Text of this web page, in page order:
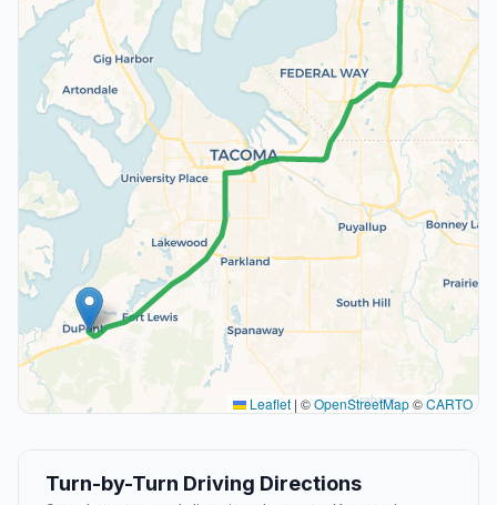
Leaflet | ©OpenStreetMap©CARTO
Turn-by-Turn Driving Directions